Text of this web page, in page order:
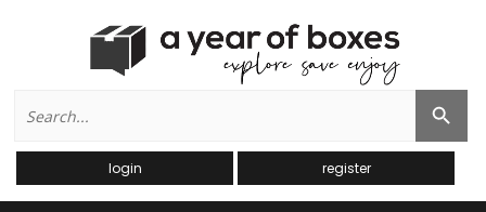
for:
Search Button
login register